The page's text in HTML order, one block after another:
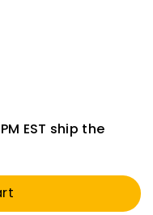
EST ship the